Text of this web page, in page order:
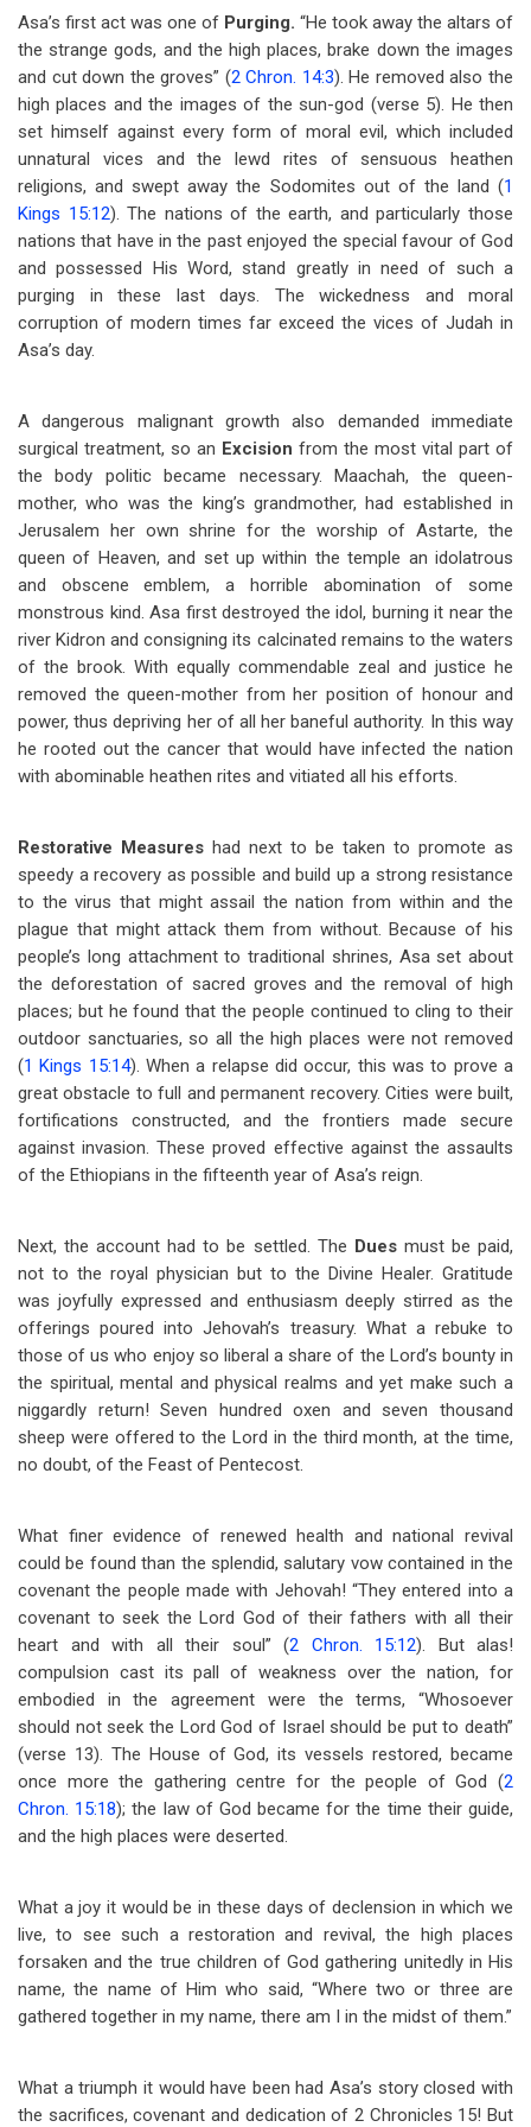
Asa’s first act was one of Purging. “He took away the altars of
the strange gods, and the high places, brake down the images
and cut down the groves” (2 Chron. 14:3). He removed also the
high places and the images of the sun-god (verse 5). He then
set himself against every form of moral evil, which included
unnatural vices and the lewd rites of sensuous heathen
religions, and swept away the Sodomites out of the land (1
Kings 15:12). The nations of the earth, and particularly those
nations that have in the past enjoyed the special favour of God
and possessed His Word, stand greatly in need of such a
purging in these last days. The wickedness and moral
corruption of modern times far exceed the vices of Judah in
Asa’s day.
A dangerous malignant growth also demanded immediate
surgical treatment, so an Excision from the most vital part of
the body politic became necessary. Maachah, the queen-
mother, who was the king’s grandmother, had established in
Jerusalem her own shrine for the worship of Astarte, the
queen of Heaven, and set up within the temple an idolatrous
and obscene emblem, a horrible abomination of some
monstrous kind. Asa first destroyed the idol, burning it near the
river Kidron and consigning its calcinated remains to the waters
of the brook. With equally commendable zeal and justice he
removed the queen-mother from her position of honour and
power, thus depriving her of all her baneful authority. In this way
he rooted out the cancer that would have infected the nation
with abominable heathen rites and vitiated all his efforts.
Restorative Measures had next to be taken to promote as
speedy a recovery as possible and build up a strong resistance
to the virus that might assail the nation from within and the
plague that might attack them from without. Because of his
people’s long attachment to traditional shrines, Asa set about
the deforestation of sacred groves and the removal of high
places; but he found that the people continued to cling to their
outdoor sanctuaries, so all the high places were not removed
(1 Kings 15:14). When a relapse did occur, this was to prove a
great obstacle to full and permanent recovery. Cities were built,
fortifications constructed, and the frontiers made secure
against invasion. These proved effective against the assaults
of the Ethiopians in the fifteenth year of Asa’s reign.
Next, the account had to be settled. The Dues must be paid,
not to the royal physician but to the Divine Healer. Gratitude
was joyfully expressed and enthusiasm deeply stirred as the
offerings poured into Jehovah’s treasury. What a rebuke to
those of us who enjoy so liberal a share of the Lord’s bounty in
the spiritual, mental and physical realms and yet make such a
niggardly return! Seven hundred oxen and seven thousand
sheep were offered to the Lord in the third month, at the time,
no doubt, of the Feast of Pentecost.
What finer evidence of renewed health and national revival
could be found than the splendid, salutary vow contained in the
covenant the people made with Jehovah! “They entered into a
covenant to seek the Lord God of their fathers with all their
heart and with all their soul” (2 Chron. 15:12). But alas!
compulsion cast its pall of weakness over the nation, for
embodied in the agreement were the terms, “Whosoever
should not seek the Lord God of Israel should be put to death”
(verse 13). The House of God, its vessels restored, became
once more the gathering centre for the people of God (2
Chron. 15:18); the law of God became for the time their guide,
and the high places were deserted.
What a joy it would be in these days of declension in which we
live, to see such a restoration and revival, the high places
forsaken and the true children of God gathering unitedly in His
name, the name of Him who said, “Where two or three are
gathered together in my name, there am I in the midst of them.”
What a triumph it would have been had Asa’s story closed with
the sacrifices, covenant and dedication of 2 Chronicles 15! But